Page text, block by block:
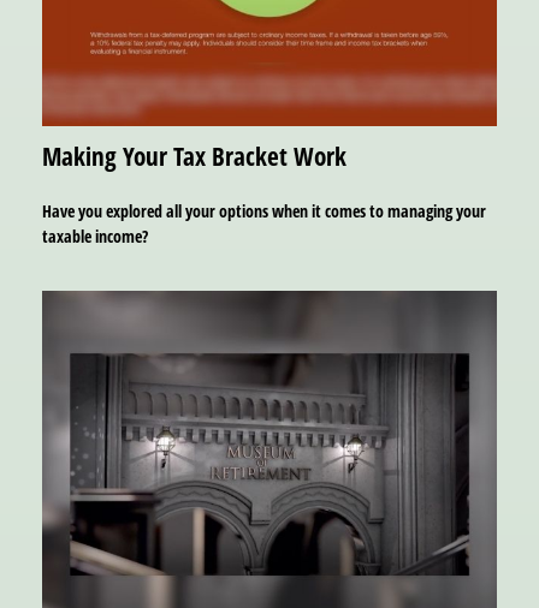
Making Your Tax Bracket Work
Have you explored all your options when it comes to managing your
taxable income?